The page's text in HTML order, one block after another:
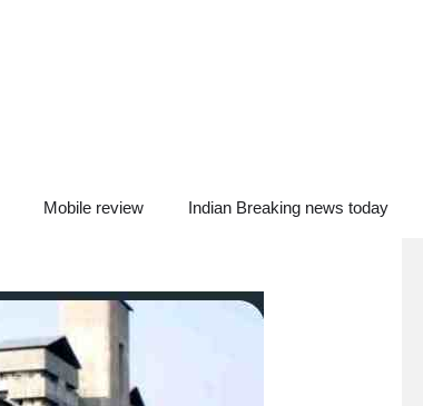
Mobile review Indian Breaking news today